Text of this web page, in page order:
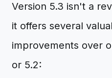
Version 5.3 isn't a
it offers several
improvements over
or 5.2: